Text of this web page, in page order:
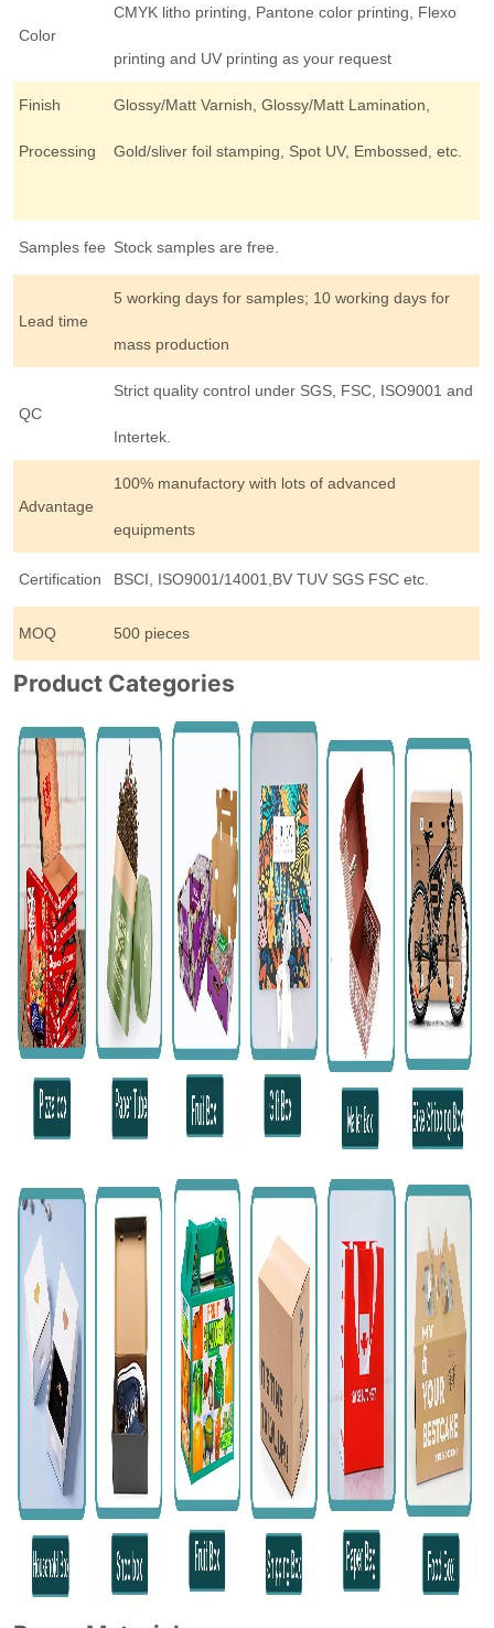
Color
CMYK litho printing, Pantone color printing, Flexo
printing and UV printing as your request
Finish
Processing
Glossy/Matt Varnish, Glossy/Matt Lamination,
Gold/sliver foil stamping, Spot UV, Embossed, etc.
Samples fee Stock samples are free.
Lead time
5 working days for samples; 10 working days for
mass production
QC
Strict quality control under SGS, FSC, ISO9001 and
Intertek.
Advantage
100% manufactory with lots of advanced
equipments
Certification BSCI, ISO9001/14001,BV TUV SGS FSC etc.
MOQ 500 pieces
Product Categories